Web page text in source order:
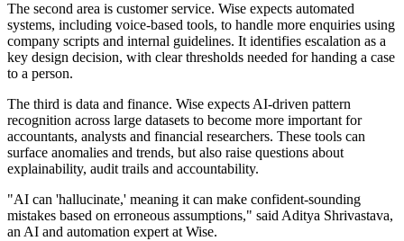
The second area is customer service. Wise expects automated
systems, including voice-based tools, to handle more enquiries using
company scripts and internal guidelines. It identifies escalation as a
key design decision, with clear thresholds needed for handing a case
to a person.
The third is data and finance. Wise expects AI-driven pattern
recognition across large datasets to become more important for
accountants, analysts and financial researchers. These tools can
surface anomalies and trends, but also raise questions about
explainability, audit trails and accountability.
"AI can 'hallucinate,' meaning it can make confident-sounding
mistakes based on erroneous assumptions," said Aditya Shrivastava,
an AI and automation expert at Wise.